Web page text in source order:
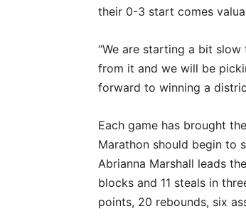
their 0-3 start comes
“We are starting a bit
from it and we will be
forward to winning a
Each game has brought
Marathon should begin to
Abrianna Marshall leads
blocks and 11 steals in
points, 20 rebounds, six